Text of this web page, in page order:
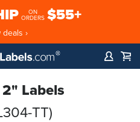
ON
ORDERS $55+
›
Labels
TT)